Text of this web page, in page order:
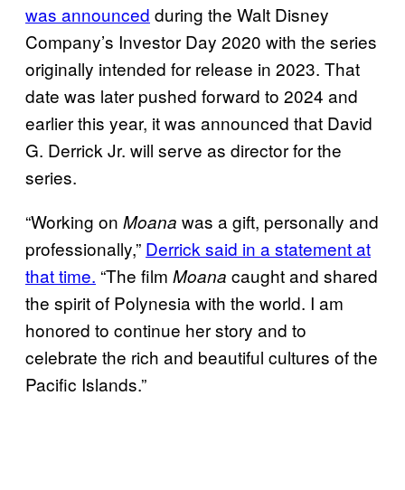
was announced during the Walt Disney
Company’s Investor Day 2020 with the series
originally intended for release in 2023. That
date was later pushed forward to 2024 and
earlier this year, it was announced that David
G. Derrick Jr. will serve as director for the
series.
“Working on Moana was a gift, personally and
professionally,” Derrick said in a statement at
that time. “The film Moana caught and shared
the spirit of Polynesia with the world. I am
honored to continue her story and to
celebrate the rich and beautiful cultures of the
Pacific Islands.”